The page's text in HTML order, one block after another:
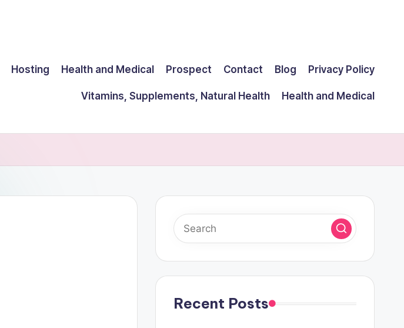
Hosting Health and Medical Prospect Contact Blog Privacy Policy
Vitamins, Supplements, Natural Health
Health and Medical
Recent Posts